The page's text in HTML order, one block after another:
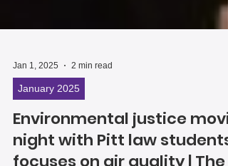
Jan 1, 2025 2 min read
January 2025